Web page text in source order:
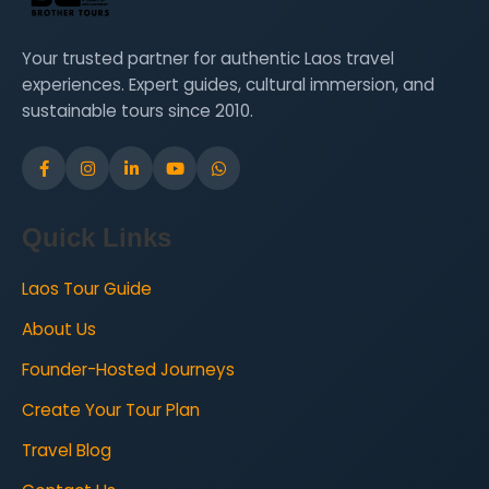
participate in workshops and enjoy cultural
with accommodation split between homestays
and hotels. All meals—breakfast, lunch, and
dinner—are included.
Culture, and Charity Work
During the third week, students will explore
Luang Prabang’s finest arts and cultural sites,
school, and contribute to monk charity projects.
They will also visit natural sites like waterfalls.
Accommodation is in a hotel, with breakfast,
Your trusted partner for authentic Laos travel
experiences. Expert guides, cultural immersion, and
sustainable tours since 2010.
Quick Links
Laos Tour Guide
About Us
Founder-Hosted Journeys
Create Your Tour Plan
Travel Blog